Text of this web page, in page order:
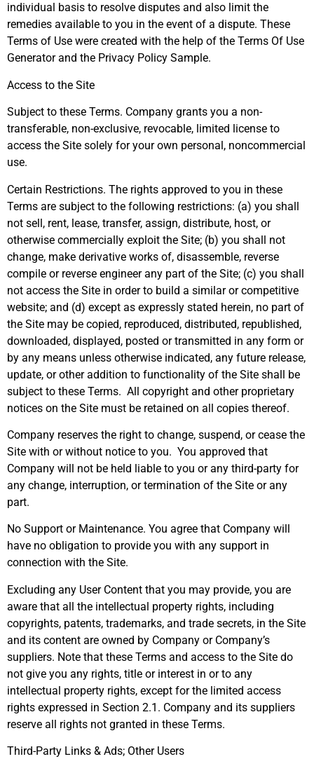
individual basis to resolve disputes and also limit the
remedies available to you in the event of a dispute. These
Terms of Use were created with the help of the Terms Of Use
Generator and the Privacy Policy Sample.
Access to the Site
Subject to these Terms. Company grants you a non-
transferable, non-exclusive, revocable, limited license to
access the Site solely for your own personal, noncommercial
use.
Certain Restrictions. The rights approved to you in these
Terms are subject to the following restrictions: (a) you shall
not sell, rent, lease, transfer, assign, distribute, host, or
otherwise commercially exploit the Site; (b) you shall not
change, make derivative works of, disassemble, reverse
compile or reverse engineer any part of the Site; (c) you shall
not access the Site in order to build a similar or competitive
website; and (d) except as expressly stated herein, no part of
the Site may be copied, reproduced, distributed, republished,
downloaded, displayed, posted or transmitted in any form or
by any means unless otherwise indicated, any future release,
update, or other addition to functionality of the Site shall be
subject to these Terms. All copyright and other proprietary
notices on the Site must be retained on all copies thereof.
Company reserves the right to change, suspend, or cease the
Site with or without notice to you. You approved that
Company will not be held liable to you or any third-party for
any change, interruption, or termination of the Site or any
part.
No Support or Maintenance. You agree that Company will
have no obligation to provide you with any support in
connection with the Site.
Excluding any User Content that you may provide, you are
aware that all the intellectual property rights, including
copyrights, patents, trademarks, and trade secrets, in the Site
and its content are owned by Company or Company’s
suppliers. Note that these Terms and access to the Site do
not give you any rights, title or interest in or to any
intellectual property rights, except for the limited access
rights expressed in Section 2.1. Company and its suppliers
reserve all rights not granted in these Terms.
Third-Party Links & Ads; Other Users